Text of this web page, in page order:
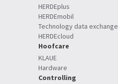
HERDEplus
HERDEmobil
Technology data exchange
HERDEcloud
Hoofcare
KLAUE
Hardware
Controlling